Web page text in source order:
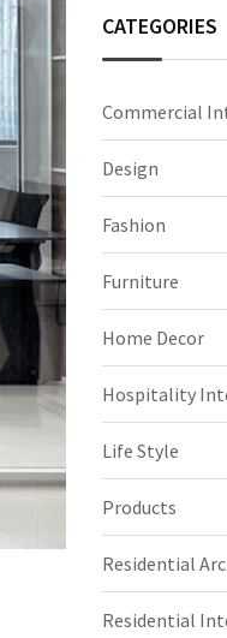
CATEGORIES
Commercial
Design
Fashion
Furniture
Home Decor
Hospitality
Life Style
Products
Residential
Residential